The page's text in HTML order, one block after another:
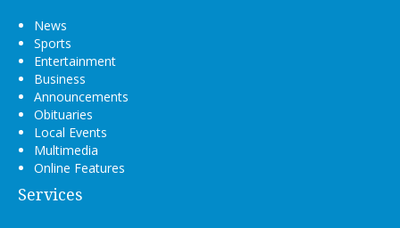
News
Sports
Entertainment
Business
Announcements
Obituaries
Local Events
Multimedia
Online Features
Services